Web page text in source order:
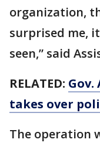
organization,
surprised me,
seen,” said
RELATED:
takes over
The operation